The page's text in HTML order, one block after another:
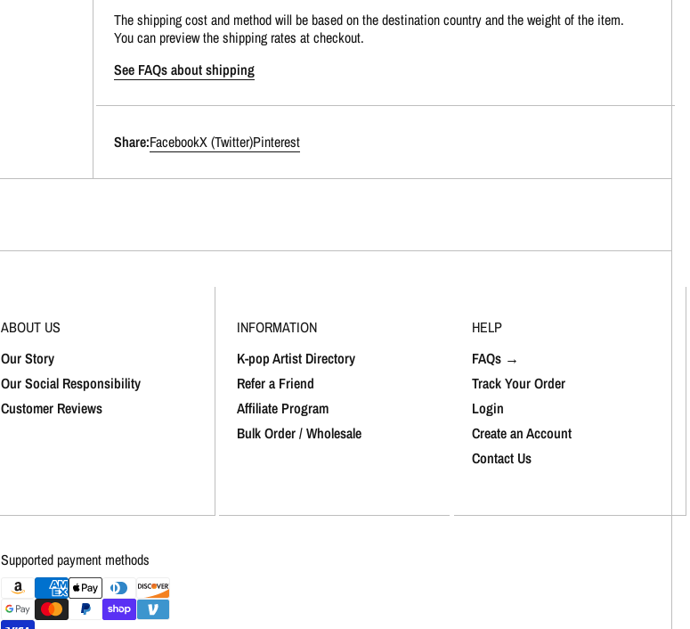
The shipping cost and method will be based on the destination country and the weight of the item.
You can preview the shipping rates at checkout.
See FAQs about shipping
Share:FacebookX (Twitter)Pinterest
ABOUT US
Our Story
Our Social Responsibility
Customer Reviews
INFORMATION
K-pop Artist Directory
Refer a Friend
Affiliate Program
Bulk Order / Wholesale
HELP
FAQs →
Track Your Order
Login
Create an Account
Contact Us
Supported payment methods